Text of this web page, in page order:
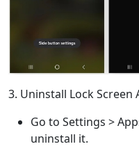
3. Uninstall Lock Screen
Go to Settings >
uninstall it.